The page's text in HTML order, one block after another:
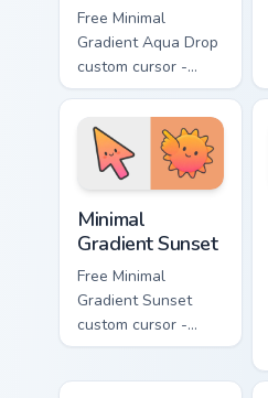
Free Minimal
Gradient Aqua Drop
custom cursor -
minimal turquoise
aqua tip with
matching drop
symbol hand.
Minimal
Gradient Sunset
Free Minimal
Gradient Sunset
custom cursor -
minimal orange-to-